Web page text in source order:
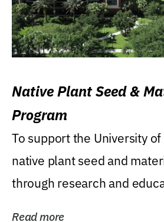
Native Plant Seed &
Program
To support the University
native plant seed and
through research and
Read more